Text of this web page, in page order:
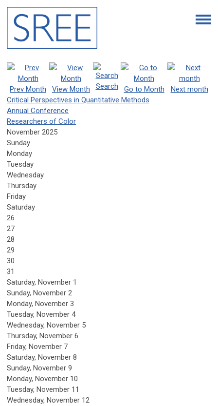
Prev Month View Month Search Go to Month
Next month
Critical Perspectives in Quantitative Methods
Annual Conference
Researchers of Color
November 2025
Sunday
Monday
Tuesday
Wednesday
Thursday
Friday
Saturday
26
27
28
29
30
31
Saturday, November 1
Sunday, November 2
Monday, November 3
Tuesday, November 4
Wednesday, November 5
Thursday, November 6
Friday, November 7
Saturday, November 8
Sunday, November 9
Monday, November 10
Tuesday, November 11
Wednesday, November 12